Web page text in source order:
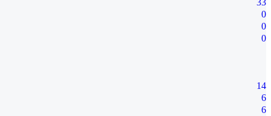
33
0
0
0
14
6
6